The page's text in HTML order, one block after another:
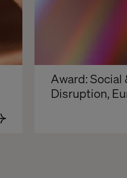
Award: Social
Disruption,